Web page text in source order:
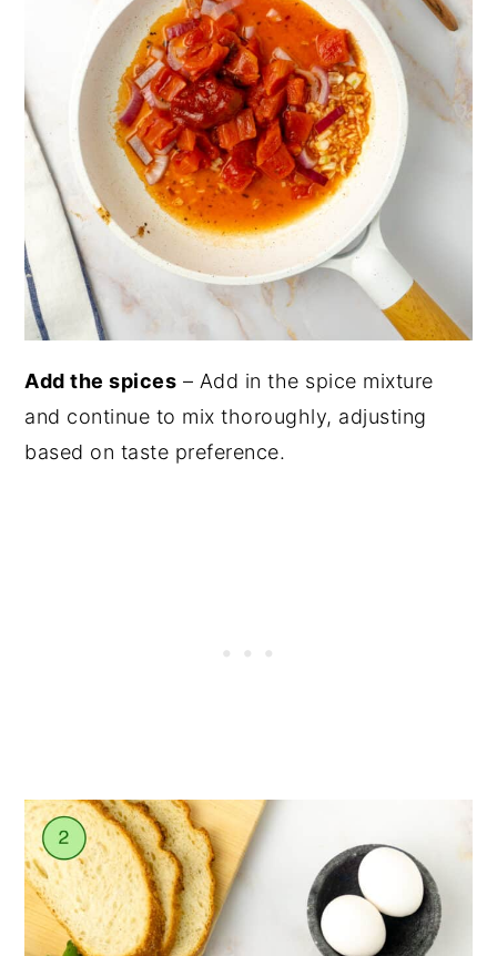
Add the spices – Add in the spice mixture
and continue to mix thoroughly, adjusting
based on taste preference.